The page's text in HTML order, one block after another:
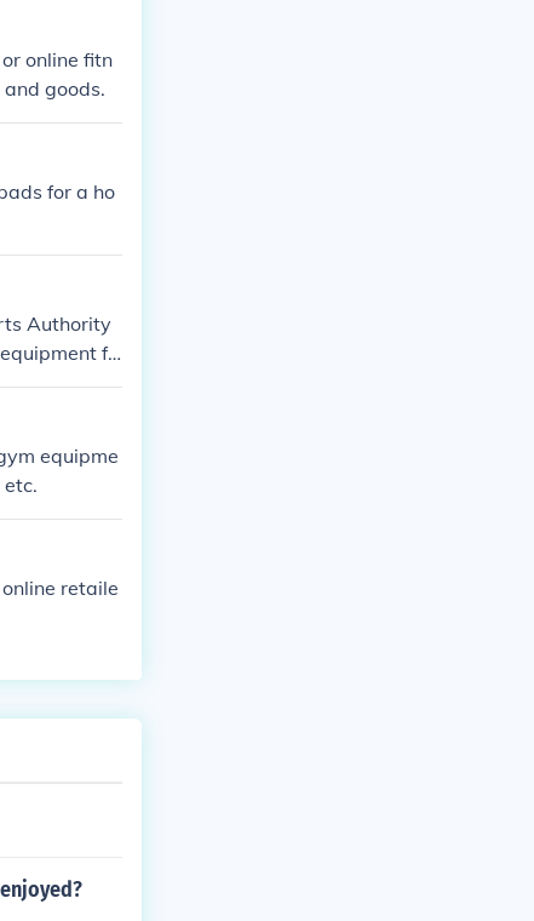
online fitn
goods.
for a ho
Authority
fr
expensiv
which
equipme
retaile